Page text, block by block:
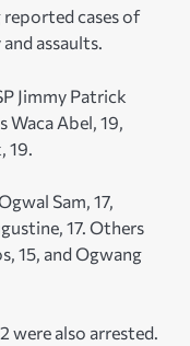
cases of
assaults.
Jimmy Patrick
Abel, 19,
19.
Sam, 17,
17. Others
15, and Ogwang
were also arrested.